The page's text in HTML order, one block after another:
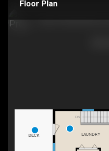
Floor Plan
DN
LAUNDRY
DECK